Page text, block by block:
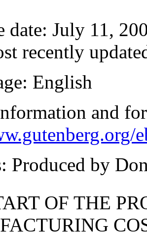
date: July 11,
recently
: English
and
: Produced by
OF THE